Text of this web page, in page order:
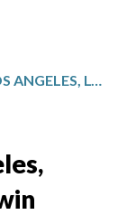
DETROIT PLAYS LOS ANGELES, LOOKS FOR 4TH STRAIGHT WIN